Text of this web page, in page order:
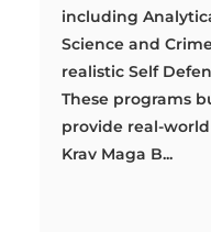
including
Science and
realistic Self
These programs
provide real-
Krav Maga B...